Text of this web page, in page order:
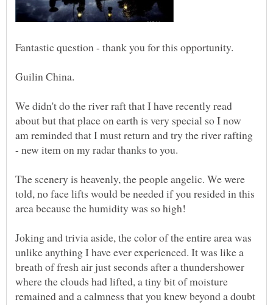
We didn't do the river raft that I have recently read
about but that place on earth is very special so I now
am reminded that I must return and try the river rafting
The scenery is heavenly, the people angelic. We were
told, no face lifts would be needed if you resided in this
Joking and trivia aside, the color of the entire area was
unlike anything I have ever experienced. It was like a
breath of fresh air just seconds after a thundershower
where the clouds had lifted, a tiny bit of moisture
remained and a calmness that you knew beyond a doubt